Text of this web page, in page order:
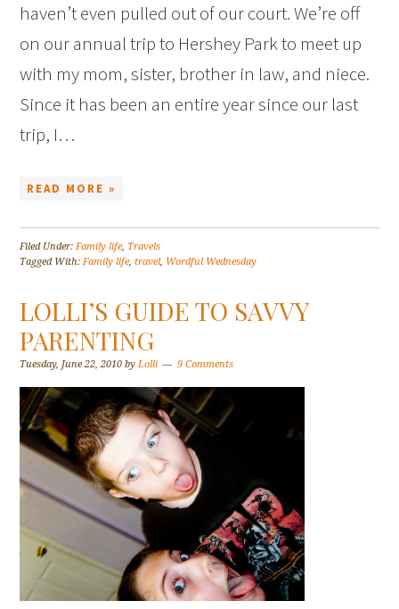
haven’t even pulled out of our court. We’re off
on our annual trip to Hershey Park to meet up
with my mom, sister, brother in law, and niece.
Since it has been an entire year since our last
trip, I…
READ MORE »
Filed Under:Family life, Travels
Tagged With:Family life,travel, Wordful Wednesday
LOLLI’S GUIDE TO SAVVY
PARENTING
Tuesday, June 22, 2010 byLolli 9 Comments